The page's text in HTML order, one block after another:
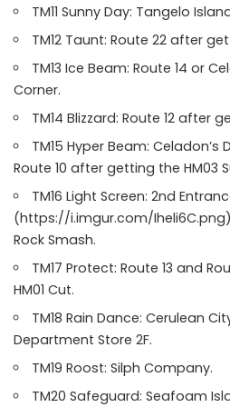
TM11 Sunny Day: Tangelo
TM12 Taunt: Route 22 after
TM13 Ice Beam: Route 14 or
Corner.
TM14 Blizzard: Route 12 after
TM15 Hyper Beam:
Route 10 after getting the HM03
TM16 Light Screen: 2nd
(https://i.imgur.com/
Rock Smash.
TM17 Protect: Route 13 and
HM01 Cut.
TM18 Rain Dance: Cerulean
Department Store 2F.
TM19 Roost: Silph Company.
TM20 Safeguard: Seafoam